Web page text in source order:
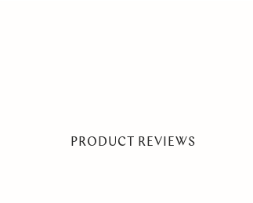
PRODUCT REVIEWS